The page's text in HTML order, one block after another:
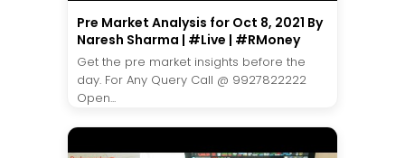
Pre Market Analysis for Oct 8, 2021 By
Naresh Sharma | #Live | #RMoney
Get the pre market insights before the
day. For Any Query Call @ 9927822222
Open...